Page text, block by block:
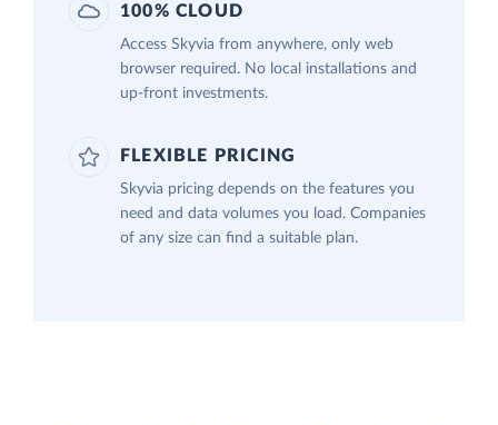
100% CLOUD
Access Skyvia from anywhere, only web
browser required. No local installations and
up-front investments.
FLEXIBLE PRICING
Skyvia pricing depends on the features you
need and data volumes you load. Companies
of any size can find a suitable plan.